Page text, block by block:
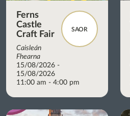
SAOR
Ferns
Castle
Craft Fair
Caisleán
Fhearna
15/08/2026 -
15/08/2026
11:00 am - 4:00 pm